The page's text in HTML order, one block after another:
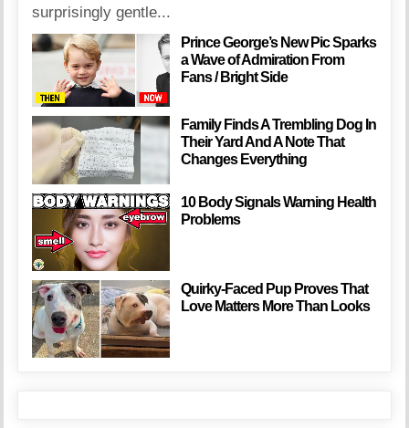
surprisingly gentle...
Prince George’s New Pic Sparks
a Wave of Admiration From
Fans / Bright Side
Family Finds A Trembling Dog In
Their Yard And A Note That
Changes Everything
10 Body Signals Warning Health
Problems
Quirky-Faced Pup Proves That
Love Matters More Than Looks